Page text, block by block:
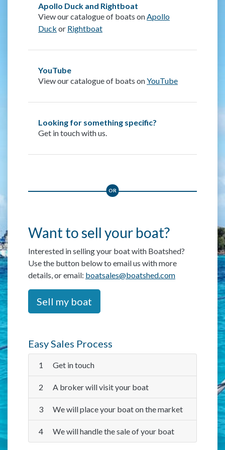
Apollo Duck and Rightboat
View our catalogue of boats onApollo
Duck or Rightboat
YouTube
View our catalogue of boats onYouTube
Looking for something specific?
Get in touch with us.
Want to sell your boat?
Interested in selling your boat with Boatshed?
Use the button below to email us with more
details, or email: boatsales@boatshed.com
Sell my boat
Easy Sales Process
1 Get in touch
2 A broker will visit your boat
3 We will place your boat on the market
4 We will handle the sale of your boat